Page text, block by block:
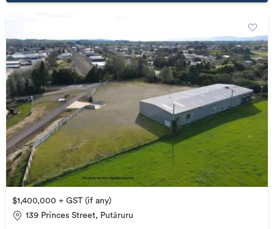
$1,400,000 + GST (if any)
139 Princes Street, Putāruru